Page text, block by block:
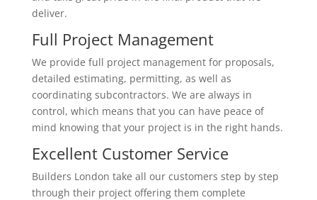
deliver.
Full Project Management
We provide full project management for proposals,
detailed estimating, permitting, as well as
coordinating subcontractors. We are always in
control, which means that you can have peace of
mind knowing that your project is in the right hands.
Excellent Customer Service
Builders London take all our customers step by step
through their project offering them complete